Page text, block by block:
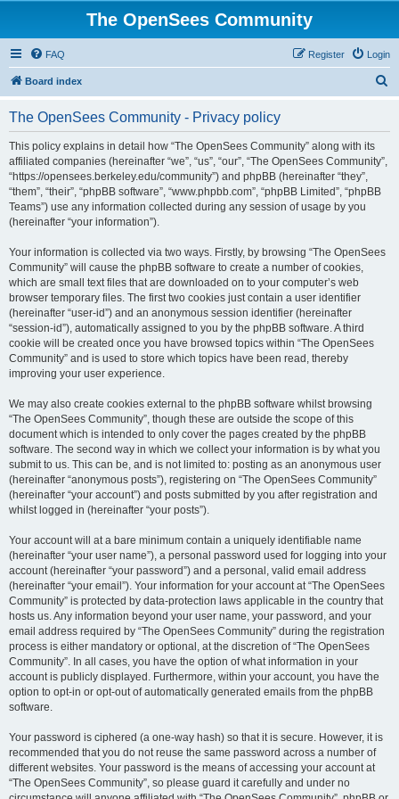
The OpenSees Community
FAQ Login
Register
Board index
The OpenSees Community - Privacy policy
This policy explains in detail how “The OpenSees Community” along with its
affiliated companies (hereinafter “we”, “us”, “our”, “The OpenSees Community”,
“https://opensees.berkeley.edu/community”) and phpBB (hereinafter “they”,
“them”, “their”, “phpBB software”, “www.phpbb.com”, “phpBB Limited”, “phpBB
Teams”) use any information collected during any session of usage by you
(hereinafter “your information”).
Your information is collected via two ways. Firstly, by browsing “The OpenSees
Community” will cause the phpBB software to create a number of cookies,
which are small text files that are downloaded on to your computer’s web
browser temporary files. The first two cookies just contain a user identifier
(hereinafter “user-id”) and an anonymous session identifier (hereinafter
“session-id”), automatically assigned to you by the phpBB software. A third
cookie will be created once you have browsed topics within “The OpenSees
Community” and is used to store which topics have been read, thereby
improving your user experience.
We may also create cookies external to the phpBB software whilst browsing
“The OpenSees Community”, though these are outside the scope of this
document which is intended to only cover the pages created by the phpBB
software. The second way in which we collect your information is by what you
submit to us. This can be, and is not limited to: posting as an anonymous user
(hereinafter “anonymous posts”), registering on “The OpenSees Community”
(hereinafter “your account”) and posts submitted by you after registration and
whilst logged in (hereinafter “your posts”).
Your account will at a bare minimum contain a uniquely identifiable name
(hereinafter “your user name”), a personal password used for logging into your
account (hereinafter “your password”) and a personal, valid email address
(hereinafter “your email”). Your information for your account at “The OpenSees
Community” is protected by data-protection laws applicable in the country that
hosts us. Any information beyond your user name, your password, and your
email address required by “The OpenSees Community” during the registration
process is either mandatory or optional, at the discretion of “The OpenSees
Community”. In all cases, you have the option of what information in your
account is publicly displayed. Furthermore, within your account, you have the
option to opt-in or opt-out of automatically generated emails from the phpBB
software.
Your password is ciphered (a one-way hash) so that it is secure. However, it is
recommended that you do not reuse the same password across a number of
different websites. Your password is the means of accessing your account at
“The OpenSees Community”, so please guard it carefully and under no